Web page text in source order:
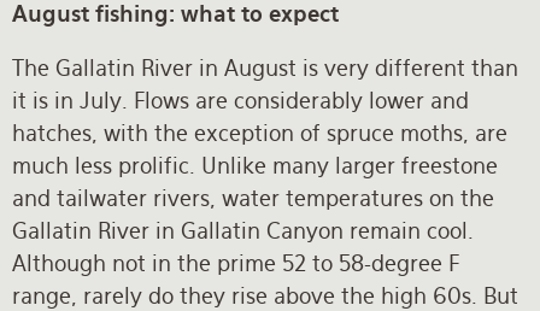
August fishing: what to expect
The Gallatin River in August is very different than
it is in July. Flows are considerably lower and
hatches, with the exception of spruce moths, are
much less prolific. Unlike many larger freestone
and tailwater rivers, water temperatures on the
Gallatin River in Gallatin Canyon remain cool.
Although not in the prime 52 to 58-degree F
range, rarely do they rise above the high 60s. But